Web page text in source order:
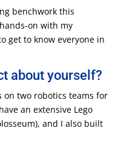
benchwork this
on with my
get to know everyone in
about yourself?
on two robotics teams for
an extensive Lego
and I also built